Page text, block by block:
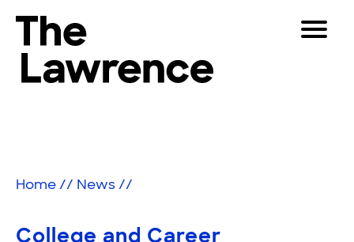
content
The Lawrence Hall of Science
of
Toggle
Partners
Play
Home // News //
College and Career